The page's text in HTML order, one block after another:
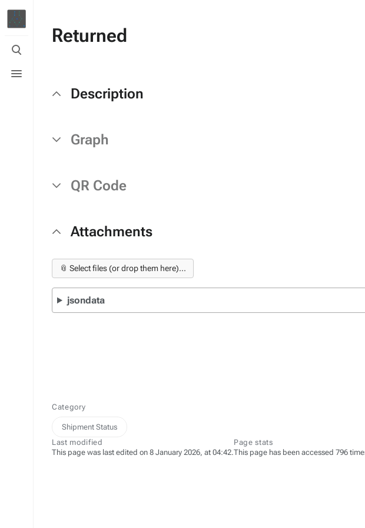
Toggle
search
menu
Returned
Description
Graph
QR Code
Attachments
📎 Select files (or drop them here)...
jsondata
Category
Shipment Status
Last modified
This page was last edited on 8 January 2026, at 04:42.
Page stats
This page has been accessed 796